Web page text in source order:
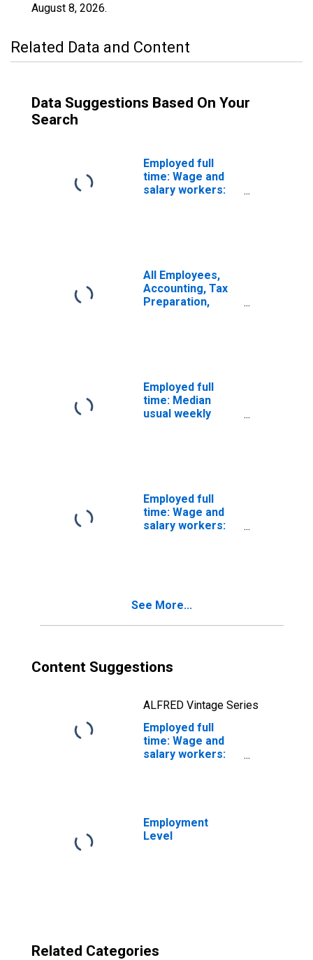
August 8, 2026.
Related Data and Content
Data Suggestions Based On Your
Search
Employed full
time: Wage and
salary workers:
All Employees,
Accounting, Tax
Preparation,
Employed full
time: Median
usual weekly
auditors
occupations: 16
years and over:
Men
Employed full
time: Wage and
salary workers:
See More...
Content Suggestions
ALFRED Vintage Series
Employed full
time: Wage and
salary workers:
Employment
Level
Related Categories